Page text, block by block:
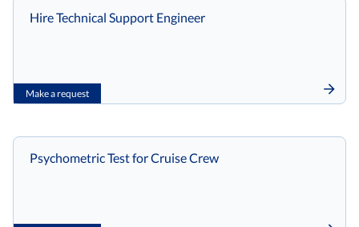
Make a request
Hire Technical Support Engineer
Psychometric Test for Cruise Crew